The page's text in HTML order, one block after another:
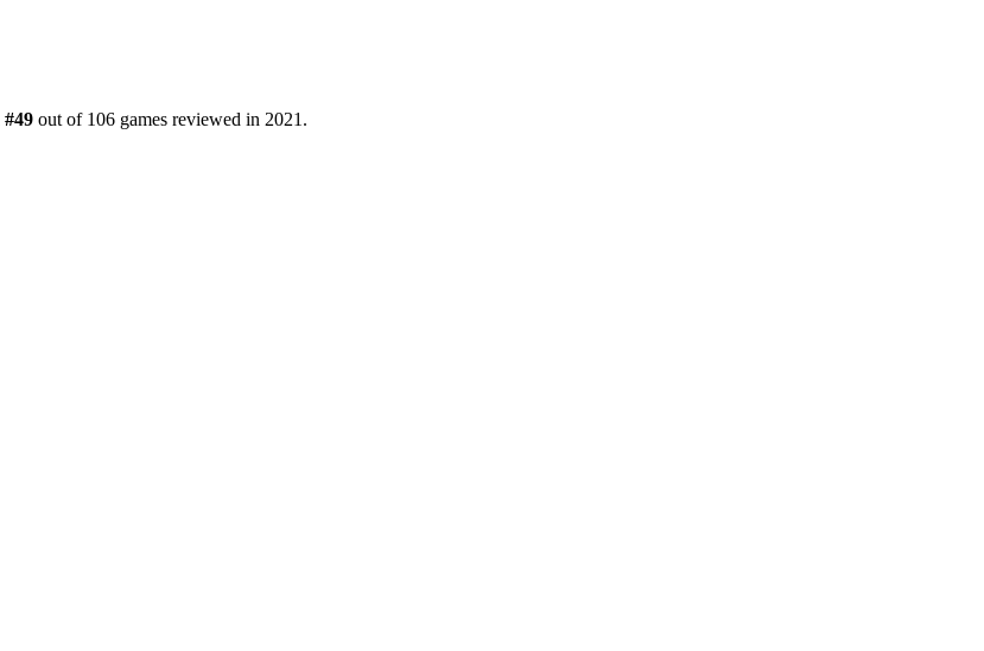
#49 out of 106 games reviewed in 2021.